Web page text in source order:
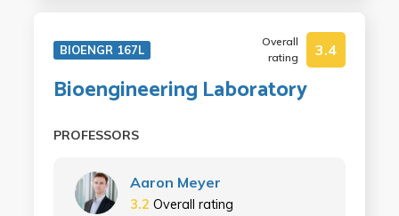
BIOENGR 167L
Overall
rating
3.4
Bioengineering Laboratory
PROFESSORS
Aaron Meyer
3.2 Overall rating